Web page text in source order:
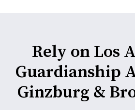
Rely on Los
Guardianship
Ginzburg &